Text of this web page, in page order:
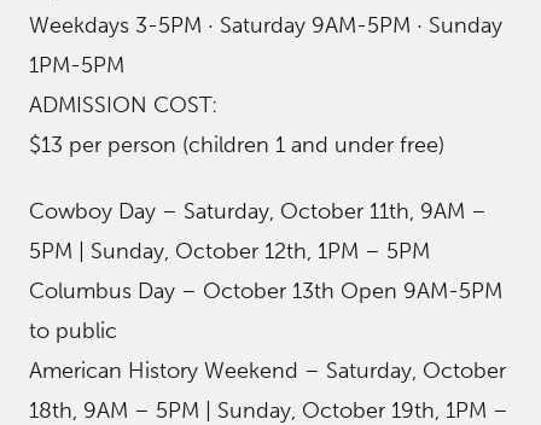
Weekdays 3-5PM · Saturday 9AM-5PM · Sunday
1PM-5PM
ADMISSION COST:
$13 per person (children 1 and under free)
Cowboy Day – Saturday, October 11th, 9AM –
5PM | Sunday, October 12th, 1PM – 5PM
Columbus Day – October 13th Open 9AM-5PM
to public
American History Weekend – Saturday, October
18th, 9AM – 5PM | Sunday, October 19th, 1PM –